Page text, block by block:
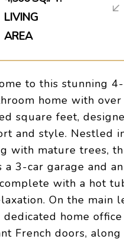
to this stunning
home with over
square feet,
and style. Nestled
with mature trees,
a 3-car garage and
with a hot
On the main
dedicated home
French doors,
LIVING